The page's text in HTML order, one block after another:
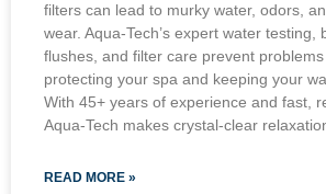
filters can lead to murky water, odors,
wear. Aqua-Tech’s expert water testing,
flushes, and filter care prevent
protecting your spa and keeping your
With 45+ years of experience and fast,
Aqua-Tech makes crystal-clear
READ MORE »